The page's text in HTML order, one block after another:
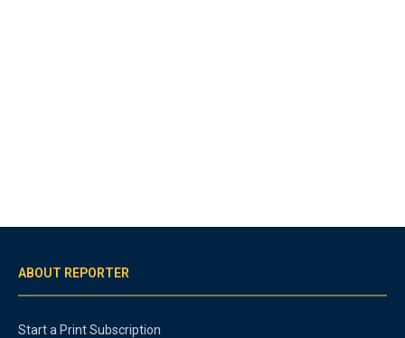
ABOUT REPORTER
Start a Print Subscription